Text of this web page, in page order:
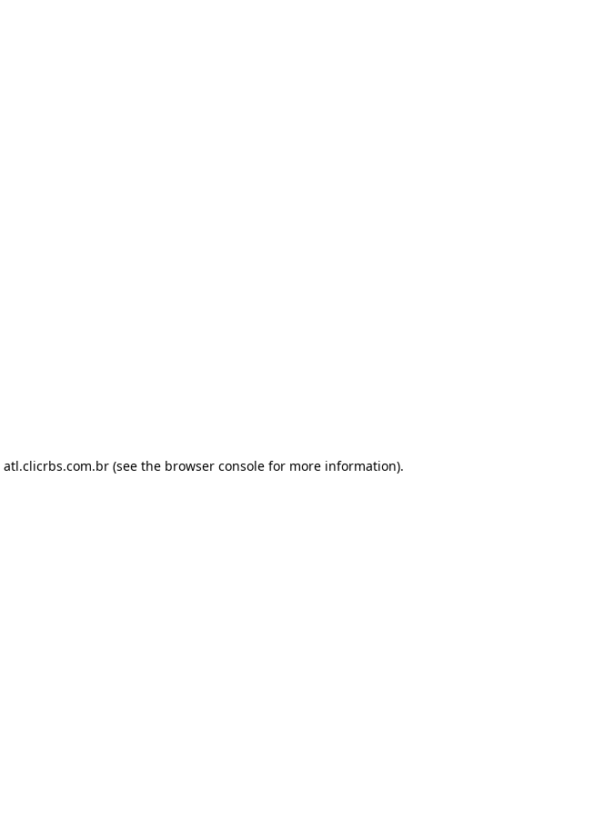
atl.clicrbs.com.br (see the browser console for more information).